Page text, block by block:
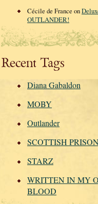
Cécile de France on
OUTLANDER!
Recent Tags
Diana Gabaldon
MOBY
Outlander
SCOTTISH
STARZ
WRITTEN IN MY
BLOOD